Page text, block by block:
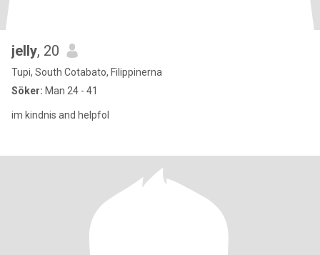
jelly, 20
Tupi, South Cotabato, Filippinerna
Söker: Man 24 - 41
im kindnis and helpfol